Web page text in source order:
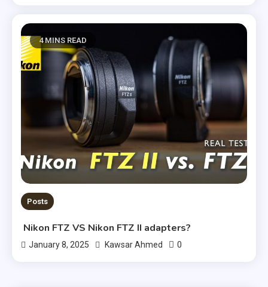
4 MINS READ
Posts
Nikon FTZ VS Nikon FTZ II adapters?
January 8, 2025 Kawsar Ahmed 0